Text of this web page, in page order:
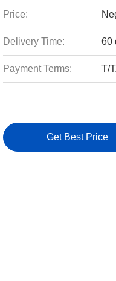
Price:
Delivery Time: 60
Payment Terms: T/
Get Best Price